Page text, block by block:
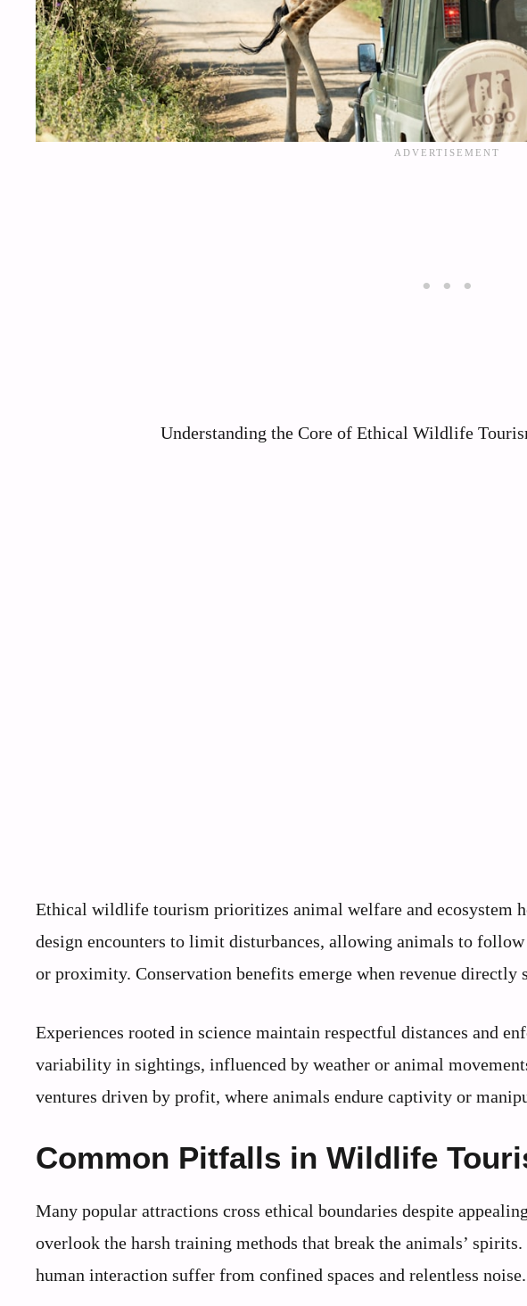
Understanding the Core of Ethical Wildlife
Ethical wildlife tourism prioritizes animal welfare and ecosystem
design encounters to limit disturbances, allowing animals to
or proximity. Conservation benefits emerge when revenue directly
Experiences rooted in science maintain respectful distances and
variability in sightings, influenced by weather or animal
ventures driven by profit, where animals endure captivity or
Common Pitfalls in Wildlife
Many popular attractions cross ethical boundaries despite
overlook the harsh training methods that break the animals’
human interaction suffer from confined spaces and relentless noise.